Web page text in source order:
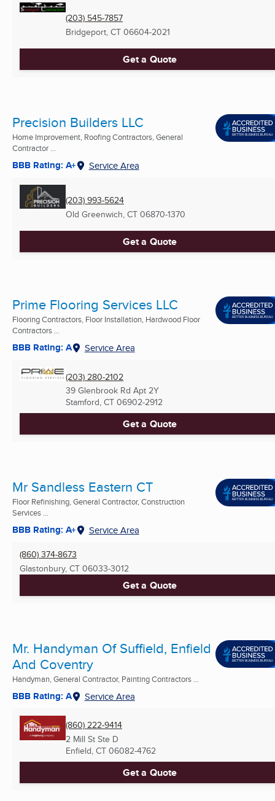
(203) 545-7857
Bridgeport, CT 06604-2021
Get a Quote
Precision Builders LLC
Home Improvement, Roofing Contractors, General
Contractor ...
BBB Rating: A+ Service Area
(203) 993-5624
Old Greenwich, CT 06870-1370
Get a Quote
Prime Flooring Services LLC
Flooring Contractors, Floor Installation, Hardwood Floor
Contractors ...
BBB Rating: A Service Area
(203) 280-2102
39 Glenbrook Rd Apt 2Y
Stamford, CT 06902-2912
Get a Quote
Mr Sandless Eastern CT
Floor Refinishing, General Contractor, Construction
Services ...
BBB Rating: A+ Service Area
(860) 374-8673
Glastonbury, CT 06033-3012
Get a Quote
Mr. Handyman Of Suffield, Enfield
And Coventry
Handyman, General Contractor, Painting Contractors ...
BBB Rating: A Service Area
(860) 222-9414
2 Mill St Ste D
Enfield, CT 06082-4762
Get a Quote